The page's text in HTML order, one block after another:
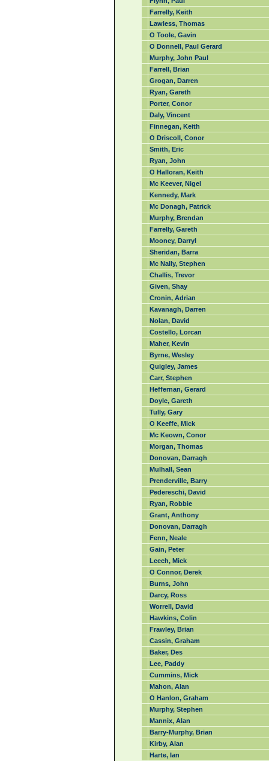
Farrelly, Keith
Lawless, Thomas
O Toole, Gavin
O Donnell, Paul Gerard
Murphy, John Paul
Farrell, Brian
Grogan, Darren
Ryan, Gareth
Porter, Conor
Daly, Vincent
Finnegan, Keith
O Driscoll, Conor
Smith, Eric
Ryan, John
O Halloran, Keith
Mc Keever, Nigel
Kennedy, Mark
Mc Donagh, Patrick
Murphy, Brendan
Farrelly, Gareth
Mooney, Darryl
Sheridan, Barra
Mc Nally, Stephen
Challis, Trevor
Given, Shay
Cronin, Adrian
Kavanagh, Darren
Nolan, David
Costello, Lorcan
Maher, Kevin
Byrne, Wesley
Quigley, James
Carr, Stephen
Heffernan, Gerard
Doyle, Gareth
Tully, Gary
O Keeffe, Mick
Mc Keown, Conor
Morgan, Thomas
Donovan, Darragh
Mulhall, Sean
Prenderville, Barry
Pedereschi, David
Ryan, Robbie
Grant, Anthony
Donovan, Darragh
Fenn, Neale
Gain, Peter
Leech, Mick
O Connor, Derek
Burns, John
Darcy, Ross
Worrell, David
Hawkins, Colin
Frawley, Brian
Cassin, Graham
Baker, Des
Lee, Paddy
Cummins, Mick
Mahon, Alan
O Hanlon, Graham
Murphy, Stephen
Mannix, Alan
Barry-Murphy, Brian
Kirby, Alan
Harte, Ian